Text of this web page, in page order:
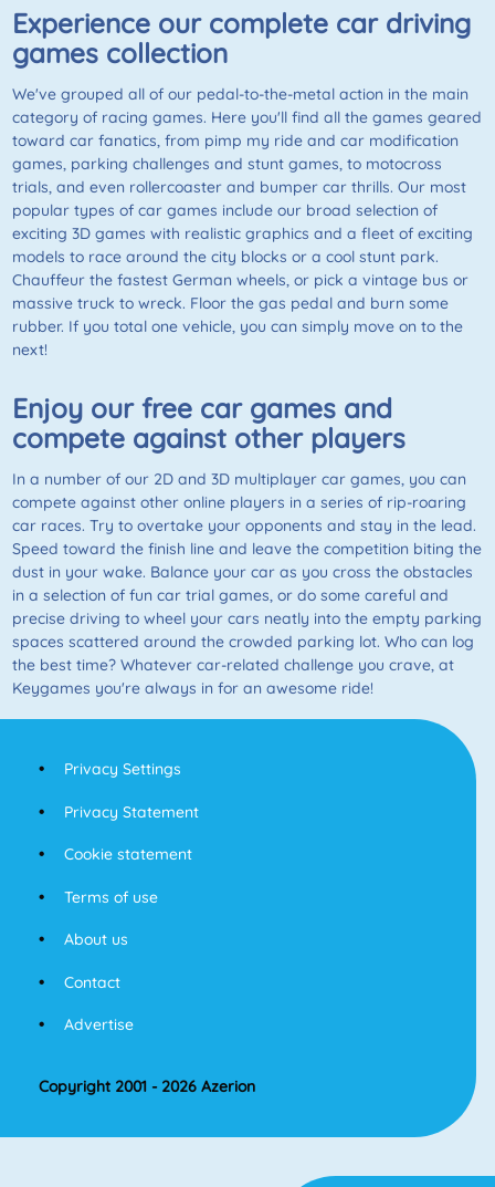
Experience our complete car driving
games collection
We've grouped all of our pedal-to-the-metal action in the main
category of racing games. Here you'll find all the games geared
toward car fanatics, from pimp my ride and car modification
games, parking challenges and stunt games, to motocross
trials, and even rollercoaster and bumper car thrills. Our most
popular types of car games include our broad selection of
exciting 3D games with realistic graphics and a fleet of exciting
models to race around the city blocks or a cool stunt park.
Chauffeur the fastest German wheels, or pick a vintage bus or
massive truck to wreck. Floor the gas pedal and burn some
rubber. If you total one vehicle, you can simply move on to the
next!
Enjoy our free car games and
compete against other players
In a number of our 2D and 3D multiplayer car games, you can
compete against other online players in a series of rip-roaring
car races. Try to overtake your opponents and stay in the lead.
Speed toward the finish line and leave the competition biting the
dust in your wake. Balance your car as you cross the obstacles
in a selection of fun car trial games, or do some careful and
precise driving to wheel your cars neatly into the empty parking
spaces scattered around the crowded parking lot. Who can log
the best time? Whatever car-related challenge you crave, at
Keygames you're always in for an awesome ride!
Privacy Settings
Privacy Statement
Cookie statement
Terms of use
About us
Contact
Advertise
Copyright 2001 - 2026 Azerion